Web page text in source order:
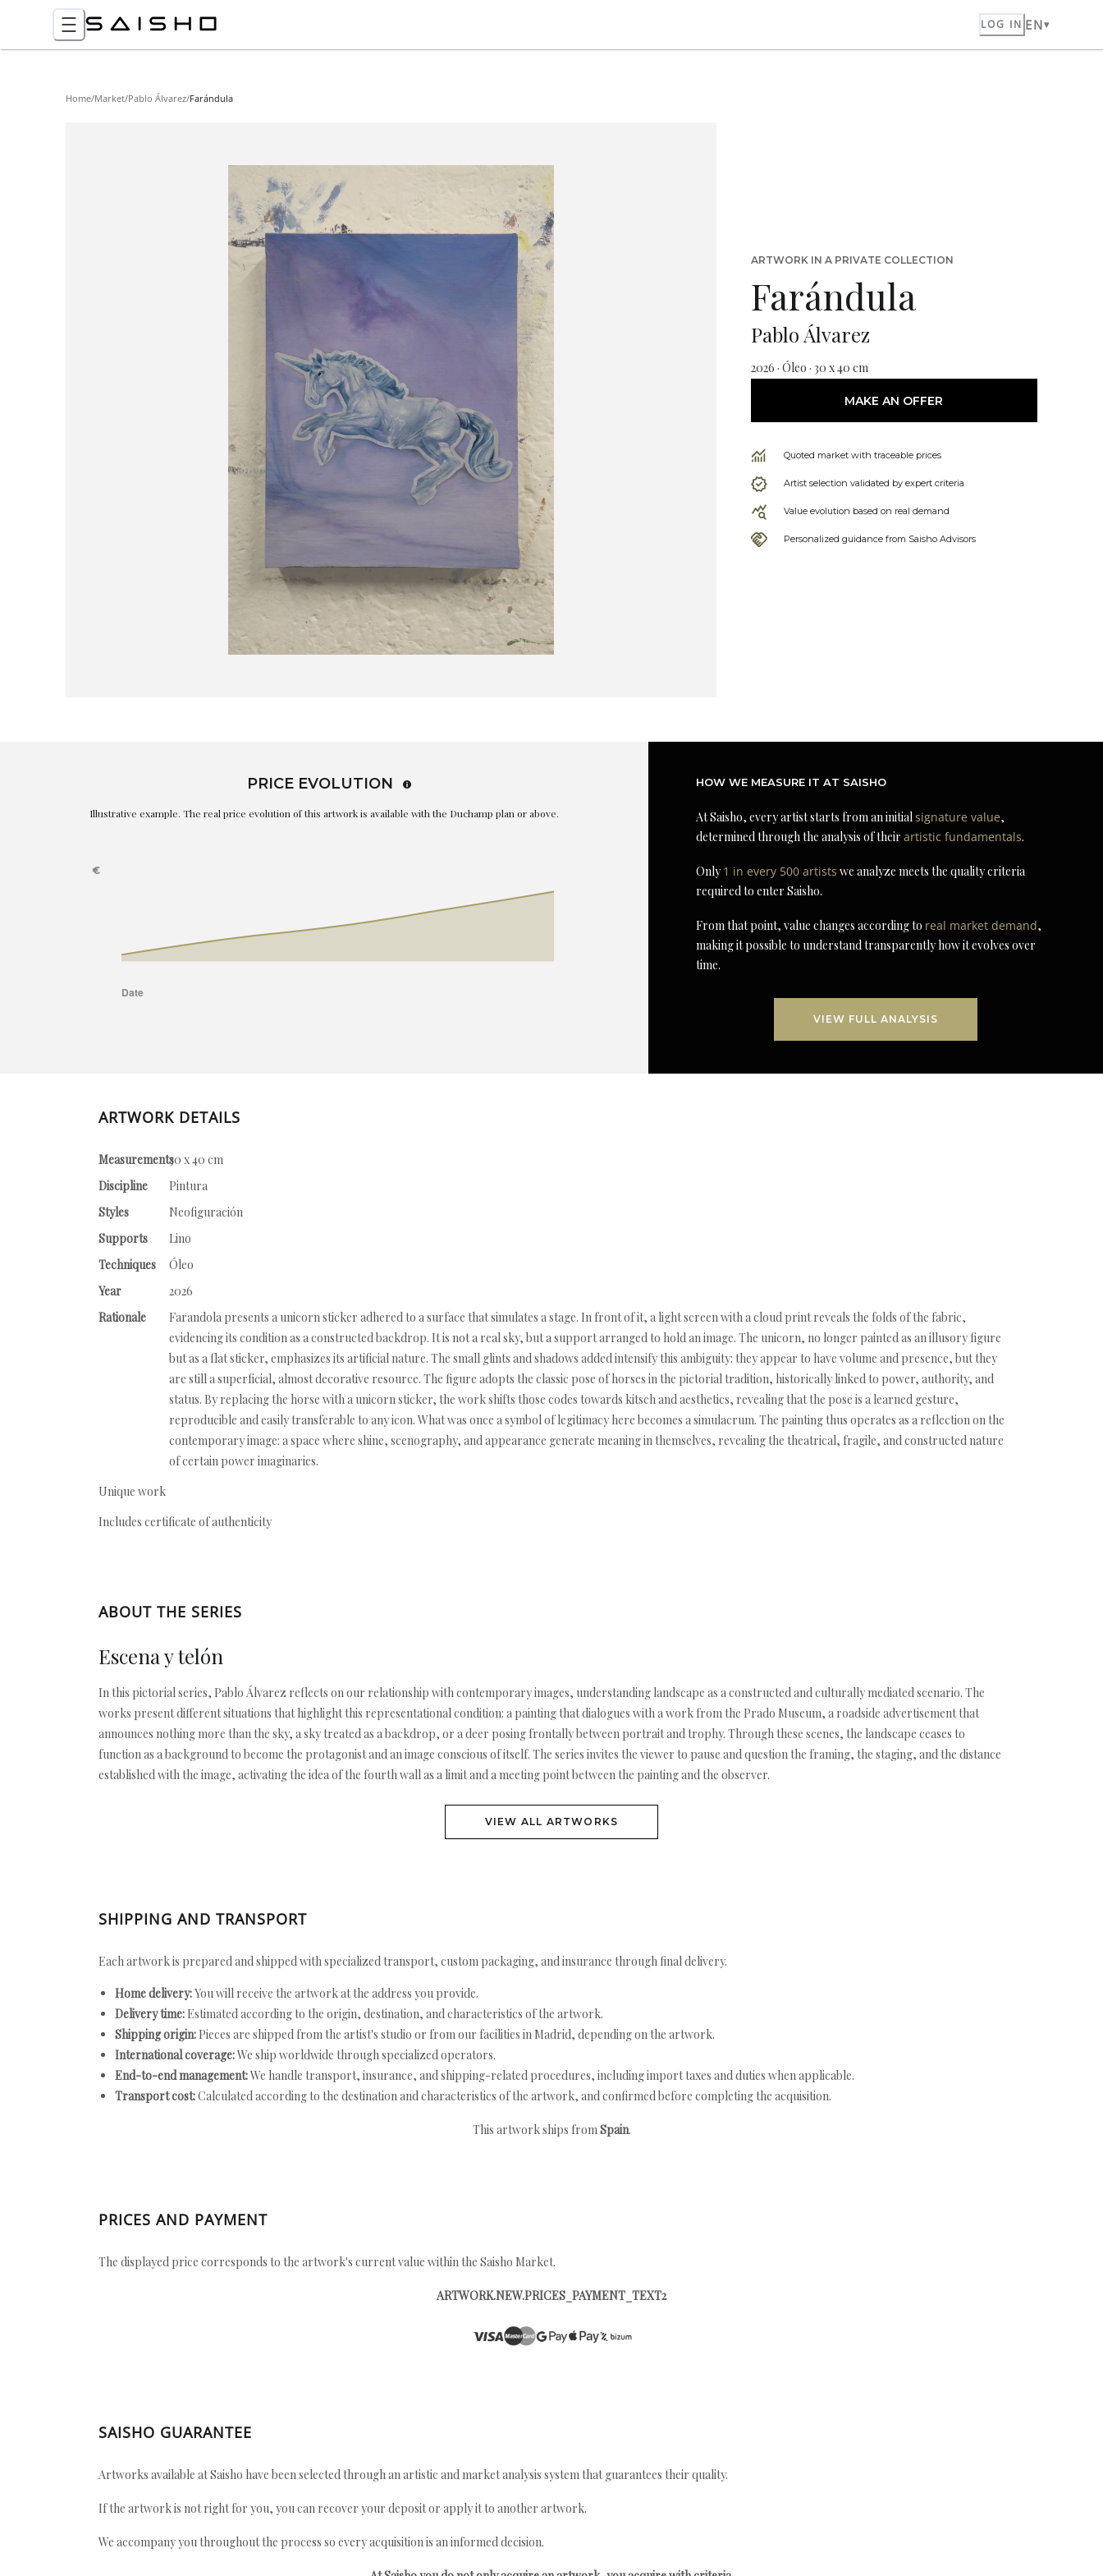
LOG IN EN
Home/Market/Pablo Álvarez/Farándula
ARTWORK IN A PRIVATE COLLECTION
Farándula
Pablo Álvarez
2026 · Óleo · 30 x 40 cm
MAKE AN OFFER
Quoted market with traceable prices
Artist selection validated by expert criteria
Value evolution based on real demand
Personalized guidance from Saisho Advisors
PRICE EVOLUTION
Illustrative example. The real price evolution of this artwork is available with the Duchamp plan or above.
HOW WE MEASURE IT AT SAISHO
At Saisho, every artist starts from an initialsignature value,
determined through the analysis of theirartistic fundamentals.
Only1 in every 500 artists we analyze meets the quality criteria
required to enter Saisho.
From that point, value changes according to real market demand,
making it possible to understand transparently how it evolves over
time.
VIEW FULL ANALYSIS
ARTWORK DETAILS
Measurements30 x 40 cm
Discipline
Pintura
Styles
Neofiguración
Supports
Lino
Techniques
Óleo
Year
2026
Rationale
Farandola presents a unicorn sticker adhered to a surface that simulates a stage. In front of it, a light screen with a cloud print reveals the folds of the fabric,
evidencing its condition as a constructed backdrop. It is not a real sky, but a support arranged to hold an image. The unicorn, no longer painted as an illusory figure
but as a flat sticker, emphasizes its artificial nature. The small glints and shadows added intensify this ambiguity: they appear to have volume and presence, but they
are still a superficial, almost decorative resource. The figure adopts the classic pose of horses in the pictorial tradition, historically linked to power, authority, and
status. By replacing the horse with a unicorn sticker, the work shifts those codes towards kitsch and aesthetics, revealing that the pose is a learned gesture,
reproducible and easily transferable to any icon. What was once a symbol of legitimacy here becomes a simulacrum. The painting thus operates as a reflection on the
contemporary image: a space where shine, scenography, and appearance generate meaning in themselves, revealing the theatrical, fragile, and constructed nature
of certain power imaginaries.
Unique work
Includes certificate of authenticity
ABOUT THE SERIES
Escena y telón
In this pictorial series, Pablo Álvarez reflects on our relationship with contemporary images, understanding landscape as a constructed and culturally mediated scenario. The
works present different situations that highlight this representational condition: a painting that dialogues with a work from the Prado Museum, a roadside advertisement that
announces nothing more than the sky, a sky treated as a backdrop, or a deer posing frontally between portrait and trophy. Through these scenes, the landscape ceases to
function as a background to become the protagonist and an image conscious of itself. The series invites the viewer to pause and question the framing, the staging, and the distance
established with the image, activating the idea of the fourth wall as a limit and a meeting point between the painting and the observer.
VIEW ALL ARTWORKS
SHIPPING AND TRANSPORT
Each artwork is prepared and shipped with specialized transport, custom packaging, and insurance through final delivery.
Home delivery:You will receive the artwork at the address you provide.
Delivery time: Estimated according to the origin, destination, and characteristics of the artwork.
Shipping origin: Pieces are shipped from the artist's studio or from our facilities in Madrid, depending on the artwork.
International coverage:We ship worldwide through specialized operators.
End-to-end management:We handle transport, insurance, and shipping-related procedures, including import taxes and duties when applicable.
Transport cost:Calculated according to the destination and characteristics of the artwork, and confirmed before completing the acquisition.
This artwork ships fromSpain.
PRICES AND PAYMENT
The displayed price corresponds to the artwork's current value within the Saisho Market.
ARTWORK.NEW.PRICES_PAYMENT_TEXT2
SAISHO GUARANTEE
Artworks available at Saisho have been selected through an artistic and market analysis system that guarantees their quality.
If the artwork is not right for you, you can recover your deposit or apply it to another artwork.
We accompany you throughout the process so every acquisition is an informed decision.